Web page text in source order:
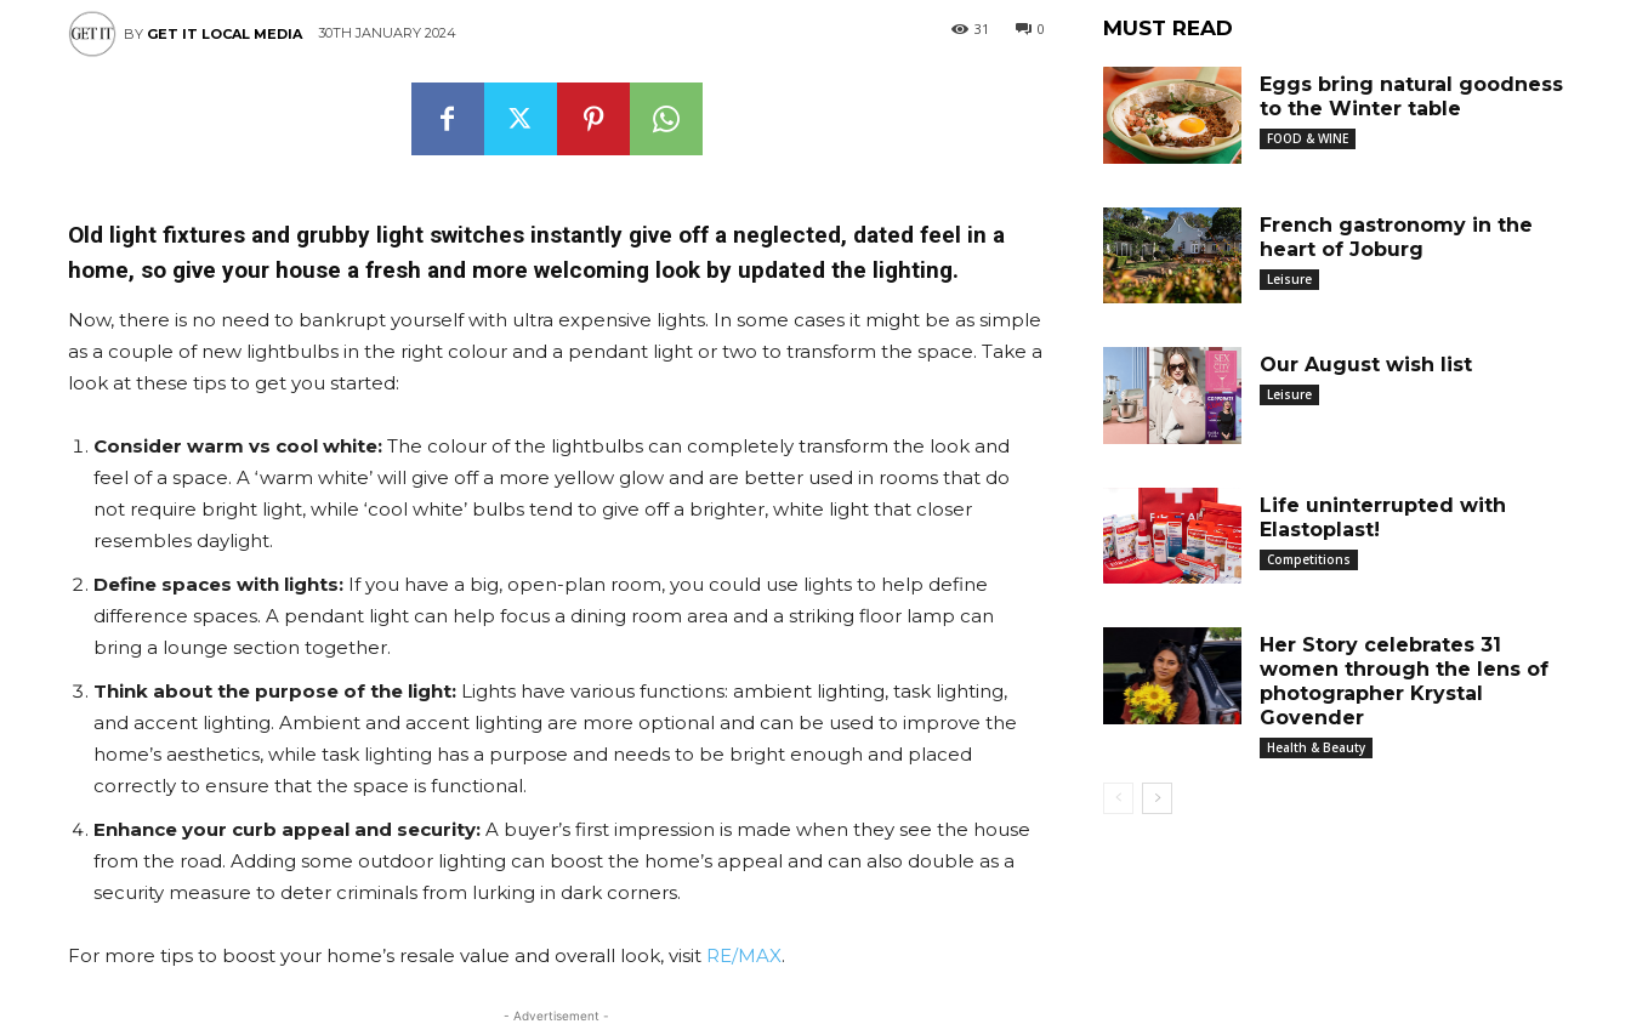
BY GET IT LOCAL MEDIA 30TH JANUARY 2024 0
31
Old light fixtures and grubby light switches instantly give off a neglected, dated feel in a
home, so give your house a fresh and more welcoming look by updated the lighting.
Now, there is no need to bankrupt yourself with ultra expensive lights. In some cases it might be as simple
as a couple of new lightbulbs in the right colour and a pendant light or two to transform the space. Take a
look at these tips to get you started:
Consider warm vs cool white: The colour of the lightbulbs can completely transform the look and
feel of a space. A ‘warm white’ will give off a more yellow glow and are better used in rooms that do
not require bright light, while ‘cool white’ bulbs tend to give off a brighter, white light that closer
resembles daylight.
Define spaces with lights: If you have a big, open-plan room, you could use lights to help define
difference spaces. A pendant light can help focus a dining room area and a striking floor lamp can
bring a lounge section together.
Think about the purpose of the light: Lights have various functions: ambient lighting, task lighting,
and accent lighting. Ambient and accent lighting are more optional and can be used to improve the
home’s aesthetics, while task lighting has a purpose and needs to be bright enough and placed
correctly to ensure that the space is functional.
Enhance your curb appeal and security: A buyer’s first impression is made when they see the house
from the road. Adding some outdoor lighting can boost the home’s appeal and can also double as a
security measure to deter criminals from lurking in dark corners.
For more tips to boost your home’s resale value and overall look, visit RE/MAX.
- Advertisement -
MUST READ
Eggs bring natural goodness
to the Winter table
FOOD & WINE
French gastronomy in the
heart of Joburg
Leisure
Our August wish list
Leisure
Life uninterrupted with
Elastoplast!
Competitions
Her Story celebrates 31
women through the lens of
photographer Krystal
Govender
Health & Beauty